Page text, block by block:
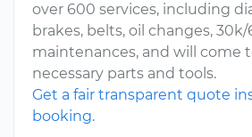
over 600 services, including
brakes, belts, oil changes,
maintenances, and will come
necessary parts and tools.
Get a fair transparent quote
booking.